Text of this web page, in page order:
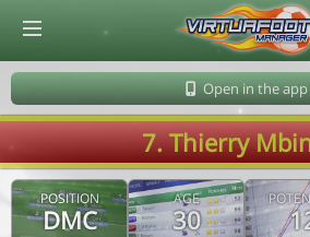
Open in the app
7. Thierry
POSITION
DMC
AGE
30
© Virtuafoot Manager by Aymeric Le Corre